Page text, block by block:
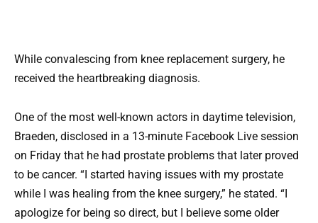
While convalescing from knee replacement surgery, he
received the heartbreaking diagnosis.
One of the most well-known actors in daytime television,
Braeden, disclosed in a 13-minute Facebook Live session
on Friday that he had prostate problems that later proved
to be cancer. “I started having issues with my prostate
while I was healing from the knee surgery,” he stated. “I
apologize for being so direct, but I believe some older